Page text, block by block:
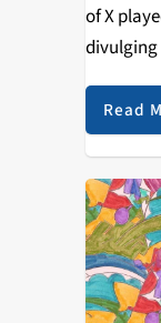
of X
we
Read